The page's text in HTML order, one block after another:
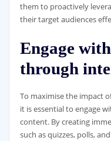
them to proactively
their target audiences
Engage
through
To maximise the impact
it is essential to engage
content. By creating
such as quizzes, polls,